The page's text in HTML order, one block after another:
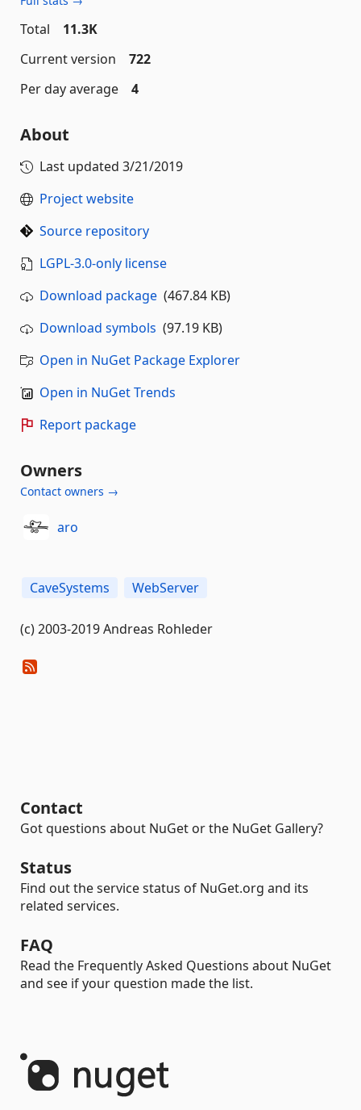
Total
11.3K
Current version
722
Per day average
4
About
Last updated 3/21/2019
Project website
Source repository
LGPL-3.0-only license
Download package (467.84 KB)
Download symbols (97.19 KB)
Open in NuGet Package Explorer
Open in NuGet Trends
Report package
Owners
Contact owners →
aro
CaveSystems WebServer
(c) 2003-2019 Andreas Rohleder
Contact
Got questions about NuGet or the NuGet Gallery?
Status
Find out the service status of NuGet.org and its
related services.
FAQ
Read the Frequently Asked Questions about NuGet
and see if your question made the list.